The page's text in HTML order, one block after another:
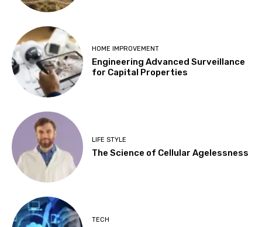
HOME IMPROVEMENT
Engineering Advanced Surveillance
for Capital Properties
LIFE STYLE
The Science of Cellular Agelessness
TECH